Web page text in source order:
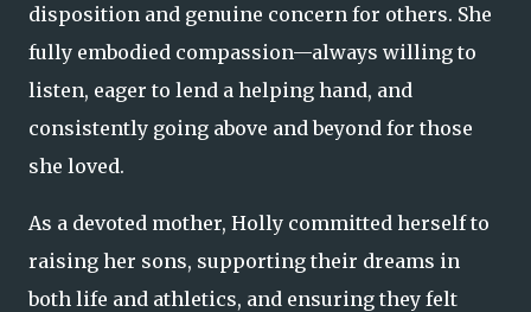
disposition and genuine concern for others. She
fully embodied compassion—always willing to
listen, eager to lend a helping hand, and
consistently going above and beyond for those
she loved.
As a devoted mother, Holly committed herself to
raising her sons, supporting their dreams in
both life and athletics, and ensuring they felt